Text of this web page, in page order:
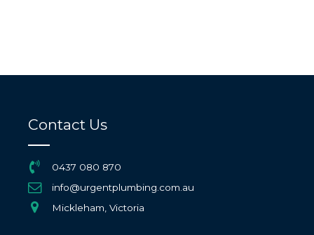
Contact Us
0437 080 870
info@urgentplumbing.com.au
Mickleham, Victoria